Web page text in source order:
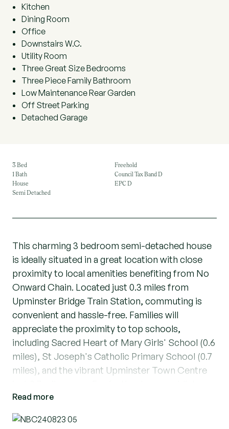
Kitchen
Dining Room
Office
Downstairs W.C.
Utility Room
Three Great Size Bedrooms
Three Piece Family Bathroom
Low Maintenance Rear Garden
Off Street Parking
Detached Garage
3 Bed
1 Bath
House
Semi Detached
Freehold
Council Tax Band D
EPC D
This charming 3 bedroom semi-detached house
is ideally situated in a great location with close
proximity to local amenities benefiting from No
Onward Chain. Located just 0.3 miles from
Upminster Bridge Train Station, commuting is
convenient and hassle-free. Families will
appreciate the proximity to top schools,
including Sacred Heart of Mary Girls' School (0.6
miles), St Joseph's Catholic Primary School (0.7
miles), and the vibrant Upminster Town Centre
Upminster Train Station is only 1 mile from the
property.
Read more